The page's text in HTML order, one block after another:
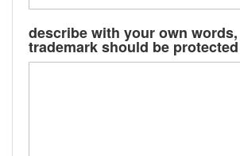
describe with your own
trademark should be protected